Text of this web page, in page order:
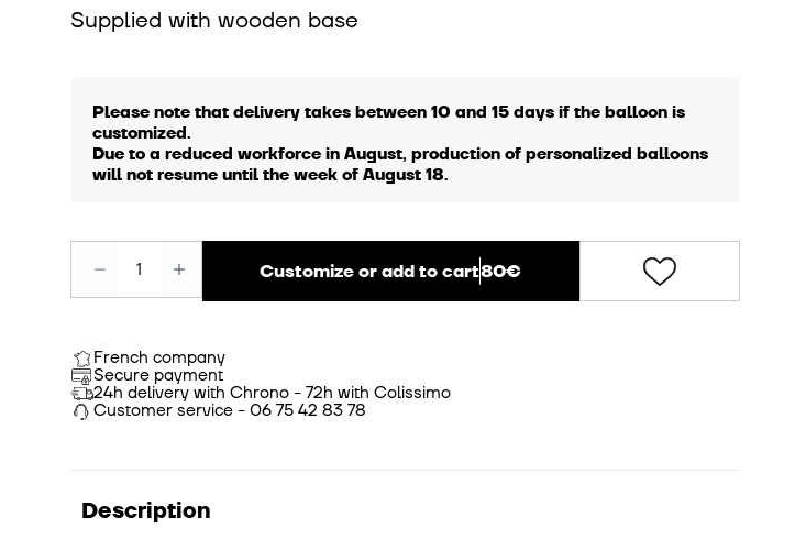
Supplied with wooden base
Please note that delivery takes between 10 and 15 days if the balloon is
customized.
Due to a reduced workforce in August, production of personalized balloons
will not resume until the week of August 18.
Customize or add to cart80€
French company
Secure payment
24h delivery with Chrono - 72h with Colissimo
Customer service - 06 75 42 83 78
Description